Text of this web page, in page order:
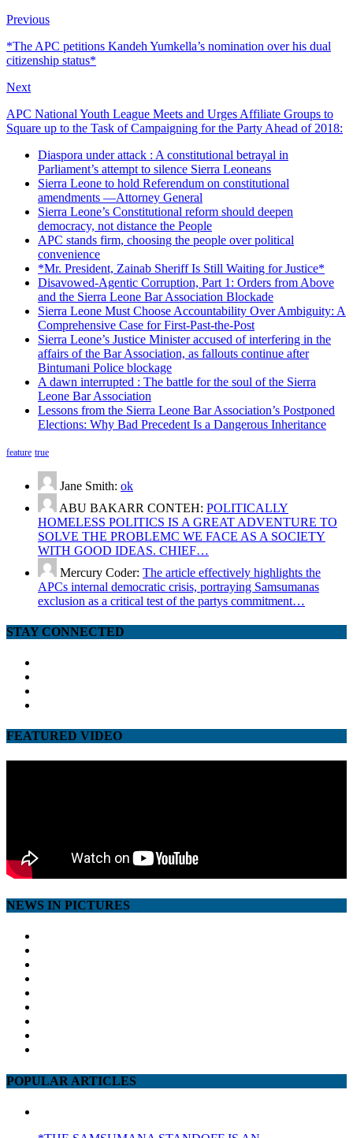
Previous
*The APC petitions Kandeh Yumkella’s nomination over his dual
citizenship status*
Next
APC National Youth League Meets and Urges Affiliate Groups to
Square up to the Task of Campaigning for the Party Ahead of 2018:
Diaspora under attack : A constitutional betrayal in
Parliament’s attempt to silence Sierra Leoneans
Sierra Leone to hold Referendum on constitutional
amendments —Attorney General
Sierra Leone’s Constitutional reform should deepen
democracy, not distance the People
APC stands firm, choosing the people over political
convenience
*Mr. President, Zainab Sheriff Is Still Waiting for Justice*
Disavowed-Agentic Corruption, Part 1: Orders from Above
and the Sierra Leone Bar Association Blockade
Sierra Leone Must Choose Accountability Over Ambiguity: A
Comprehensive Case for First-Past-the-Post
Sierra Leone’s Justice Minister accused of interfering in the
affairs of the Bar Association, as fallouts continue after
Bintumani Police blockage
A dawn interrupted : The battle for the soul of the Sierra
Leone Bar Association
Lessons from the Sierra Leone Bar Association’s Postponed
Elections: Why Bad Precedent Is a Dangerous Inheritance
feature true
Jane Smith: ok
ABU BAKARR CONTEH: POLITICALLY
HOMELESS POLITICS IS A GREAT ADVENTURE TO
SOLVE THE PROBLEMC WE FACE AS A SOCIETY
WITH GOOD IDEAS. CHIEF…
Mercury Coder: The article effectively highlights the
APCs internal democratic crisis, portraying Samsumanas
exclusion as a critical test of the partys commitment…
STAY CONNECTED
FEATURED VIDEO
NEWS IN PICTURES
POPULAR ARTICLES